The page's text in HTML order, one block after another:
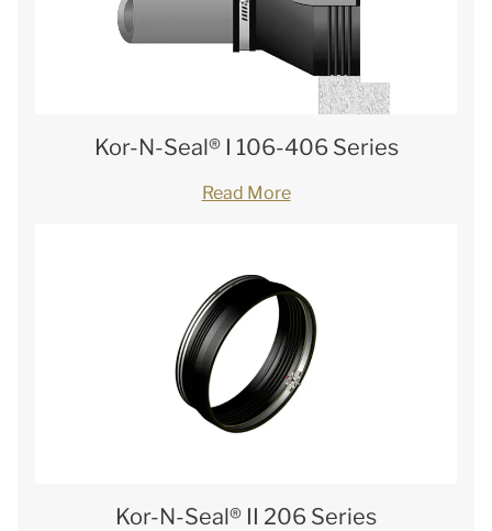
Kor-N-Seal® I 106-406 Series
Read More
Kor-N-Seal® II 206 Series